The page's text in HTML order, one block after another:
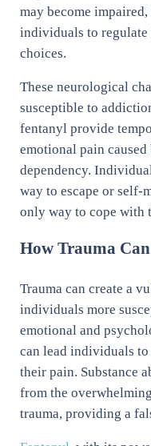
may become
individuals to regulate
choices.
These neurological
susceptible to
fentanyl provide
emotional pain
dependency.
way to escape or self-
only way to cope with
How Trauma
Trauma can create a
individuals more
emotional and
can lead individuals to
their pain. Substance
from the
trauma, providing a